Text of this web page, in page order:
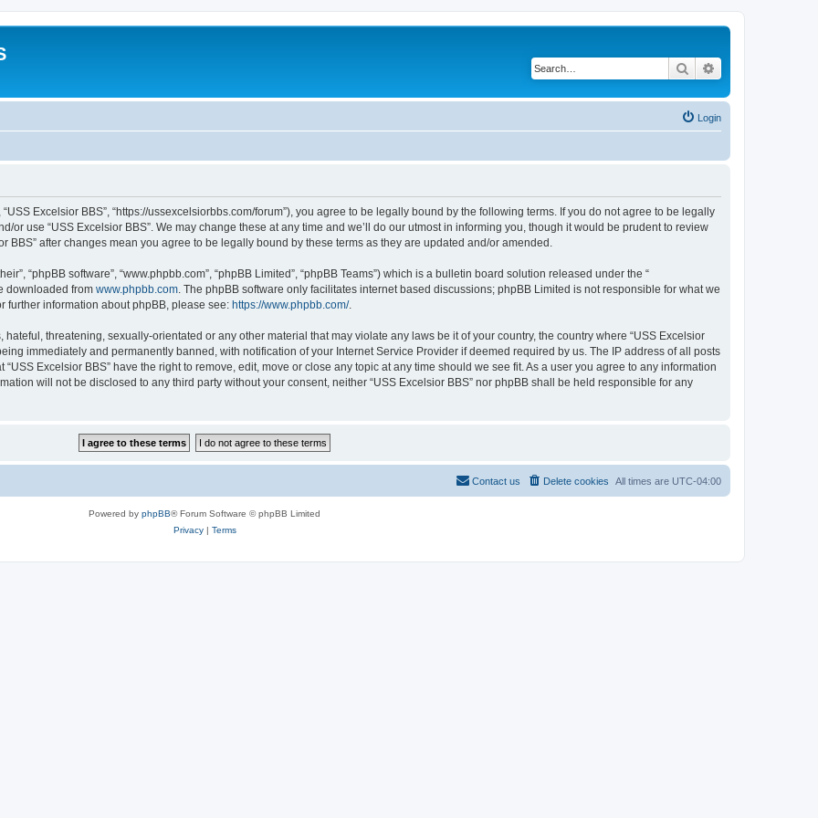
Search
Login
“USS Excelsior BBS”, “https://ussexcelsiorbbs.com/forum”), you agree to be legally bound by the following terms. If you do not agree to be legally
or use “USS Excelsior BBS”. We may change these at any time and we’ll do our utmost in informing you, though it would be prudent to review
BBS” after changes mean you agree to be legally bound by these terms as they are updated and/or amended.
“phpBB software”, “www.phpbb.com”, “phpBB Limited”, “phpBB Teams”) which is a bulletin board solution released under the “
downloaded from www.phpbb.com . The phpBB software only facilitates internet based discussions; phpBB Limited is not responsible for what we
further information about phpBB, please see: https://www.phpbb.com/.
threatening, sexually-orientated or any other material that may violate any laws be it of your country, the country where “USS Excelsior
immediately and permanently banned, with notification of your Internet Service Provider if deemed required by us. The IP address of all posts
Excelsior BBS” have the right to remove, edit, move or close any topic at any time should we see fit. As a user you agree to any information
will not be disclosed to any third party without your consent, neither “USS Excelsior BBS” nor phpBB shall be held responsible for any
All times are UTC-04:00
Delete cookies
Contact us
Powered by phpBB® Forum Software © phpBB Limited
Privacy| Terms